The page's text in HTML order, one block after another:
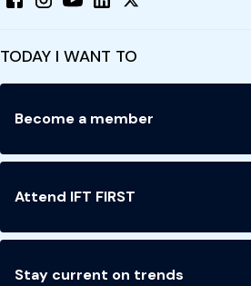
TODAY I WANT TO
Become a member
Attend IFT FIRST
Stay current on trends